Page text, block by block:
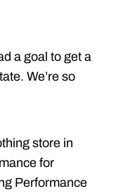
a goal to get a
We’re so
store in
for
Performance